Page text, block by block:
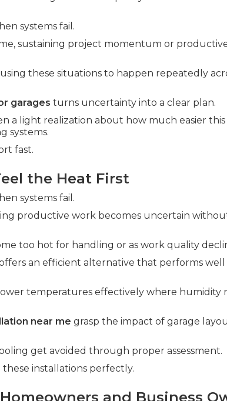
systems fail.
sustaining project momentum or
these situations to happen repeatedly
garages turns uncertainty into a clear plan.
a light realization about how much easier this
systems.
fast.
the Heat First
systems fail.
productive work becomes uncertain
too hot for handling or as work quality
an efficient alternative that performs well
temperatures effectively where humidity
near me grasp the impact of garage
get avoided through proper assessment.
installations perfectly.
and Business